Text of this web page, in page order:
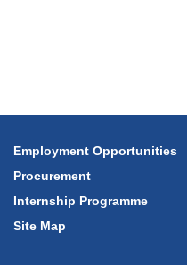
Employment Opportunities
Procurement
Internship Programme
Site Map